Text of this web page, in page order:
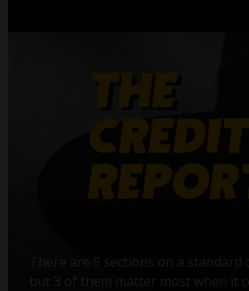
There are 5 sections on a standard
but 3 of them matter most when it